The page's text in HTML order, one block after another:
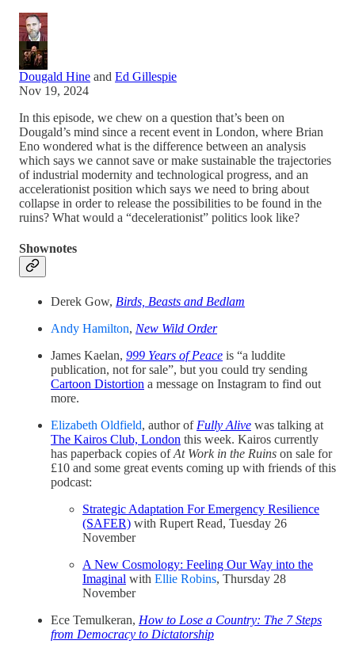
Dougald Hine and Ed Gillespie
Nov 19, 2024
In this episode, we chew on a question that’s been on
Dougald’s mind since a recent event in London, where Brian
Eno wondered what is the difference between an analysis
which says we cannot save or make sustainable the trajectories
of industrial modernity and technological progress, and an
accelerationist position which says we need to bring about
collapse in order to release the possibilities to be found in the
ruins? What would a “decelerationist” politics look like?
Shownotes
Derek Gow, Birds, Beasts and Bedlam
Andy Hamilton, New Wild Order
James Kaelan, 999 Years of Peace is “a luddite
publication, not for sale”, but you could try sending
Cartoon Distortion a message on Instagram to find out
more.
Elizabeth Oldfield, author of Fully Alive was talking at
The Kairos Club, London this week. Kairos currently
has paperback copies ofAt Work in the Ruins on sale for
£10 and some great events coming up with friends of this
podcast:
Strategic Adaptation For Emergency Resilience
(SAFER) with Rupert Read, Tuesday 26
November
A New Cosmology: Feeling Our Way into the
Imaginal with Ellie Robins, Thursday 28
November
Ece Temulkeran, How to Lose a Country: The 7 Steps
from Democracy to Dictatorship